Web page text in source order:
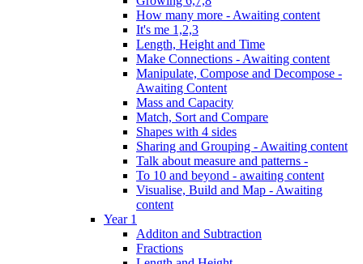
How many more - Awaiting content
It's me 1,2,3
Length, Height and Time
Make Connections - Awaiting content
Manipulate, Compose and Decompose -
Awaiting Content
Mass and Capacity
Match, Sort and Compare
Shapes with 4 sides
Sharing and Grouping - Awaiting content
Talk about measure and patterns -
To 10 and beyond - awaiting content
Visualise, Build and Map - Awaiting
content
Year 1
Additon and Subtraction
Fractions